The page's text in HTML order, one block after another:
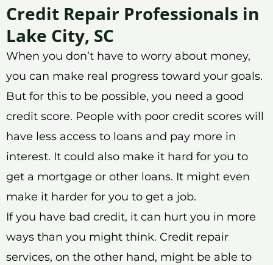
Credit Repair Professionals in
Lake City, SC
When you don’t have to worry about money,
you can make real progress toward your goals.
But for this to be possible, you need a good
credit score. People with poor credit scores will
have less access to loans and pay more in
interest. It could also make it hard for you to
get a mortgage or other loans. It might even
make it harder for you to get a job.
If you have bad credit, it can hurt you in more
ways than you might think. Credit repair
services, on the other hand, might be able to